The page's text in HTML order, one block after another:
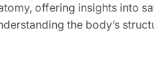
offering insights into
the body’s